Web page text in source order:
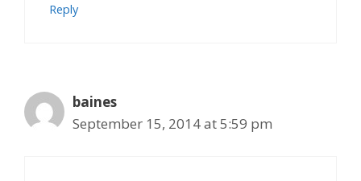
Reply
baines
September 15, 2014 at 5:59 pm